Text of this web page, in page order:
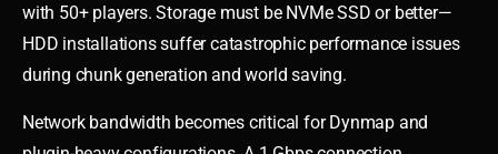
with 50+ players. Storage must be NVMe SSD or better—
HDD installations suffer catastrophic performance issues
during chunk generation and world saving.
Network bandwidth becomes critical for Dynmap and